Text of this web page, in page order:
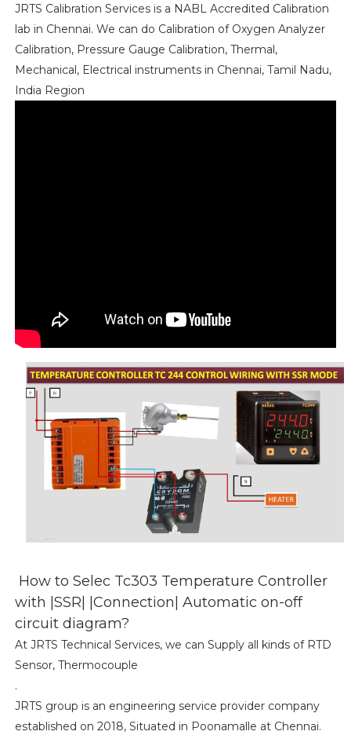
JRTS Calibration Services is a NABL Accredited Calibration
lab in Chennai. We can do Calibration of Oxygen Analyzer
Calibration, Pressure Gauge Calibration, Thermal,
Mechanical, Electrical instruments in Chennai, Tamil Nadu,
India Region
How to Selec Tc303 Temperature Controller
with |SSR| |Connection| Automatic on-off
circuit diagram?
At JRTS Technical Services, we can Supply all kinds of RTD
Sensor, Thermocouple
.
JRTS group is an engineering service provider company
established on 2018, Situated in Poonamalle at Chennai.